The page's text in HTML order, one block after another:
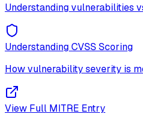
Understanding vulnerabilities
Understanding CVSS Scoring
How vulnerability severity is
View Full MITRE Entry